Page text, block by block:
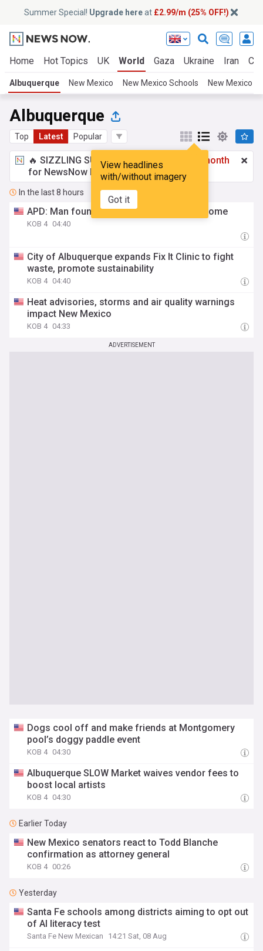
Summer Special! Upgrade hereat £2.99/m (25% OFF!)
Home Hot Topics UK World Gaza Ukraine Iran
Albuquerque New Mexico New Mexico Schools New Mexico
Albuquerque
Top Latest Popular
View headlines
with/without imagery
Got it
🔥 SIZZLING SUMMER SPECIAL!
£2.99 a month
for NewsNow Essentials.Upgrade here
In the last 8 hours
APD: Man found dead in NE Albuquerque home
KOB 4 04:40
City of Albuquerque expands Fix It Clinic to fight
waste, promote sustainability
KOB 4 04:40
Heat advisories, storms and air quality warnings
impact New Mexico
KOB 4 04:33
ADVERTISEMENT
Dogs cool off and make friends at Montgomery
pool’s doggy paddle event
KOB 4 04:30
Albuquerque SLOW Market waives vendor fees to
boost local artists
KOB 4 04:30
Earlier Today
New Mexico senators react to Todd Blanche
confirmation as attorney general
KOB 4 00:26
Yesterday
Santa Fe schools among districts aiming to opt out
of AI literacy test
Santa Fe New Mexican 14:21 Sat, 08 Aug